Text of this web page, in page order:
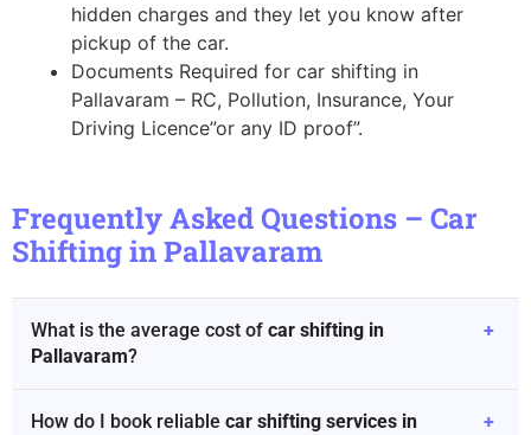
hidden charges and they let you know after
pickup of the car.
Documents Required for car shifting in
Pallavaram – RC, Pollution, Insurance, Your
Driving Licence”or any ID proof”.
Frequently Asked Questions – Car
Shifting in Pallavaram
What is the average cost of car shifting in
Pallavaram?
+
How do I book reliable car shifting services in
+